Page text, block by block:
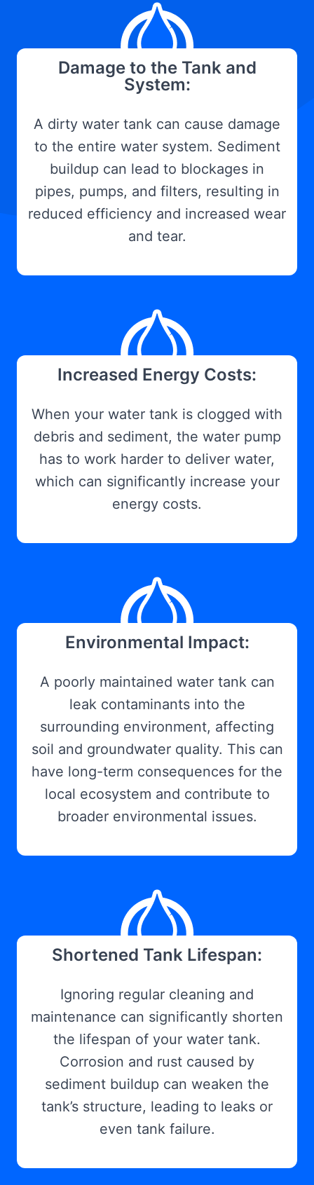
Damage to the Tank and
System:
A dirty water tank can cause damage
to the entire water system. Sediment
buildup can lead to blockages in
pipes, pumps, and filters, resulting in
reduced efficiency and increased wear
and tear.
Increased Energy Costs:
When your water tank is clogged with
debris and sediment, the water pump
has to work harder to deliver water,
which can significantly increase your
energy costs.
Environmental Impact:
A poorly maintained water tank can
leak contaminants into the
surrounding environment, affecting
soil and groundwater quality. This can
have long-term consequences for the
local ecosystem and contribute to
broader environmental issues.
Shortened Tank Lifespan:
Ignoring regular cleaning and
maintenance can significantly shorten
the lifespan of your water tank.
Corrosion and rust caused by
sediment buildup can weaken the
tank’s structure, leading to leaks or
even tank failure.